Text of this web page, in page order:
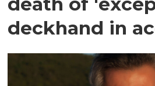
deckhand in